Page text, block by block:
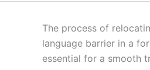
The process of
language barrier in a
essential for a smooth